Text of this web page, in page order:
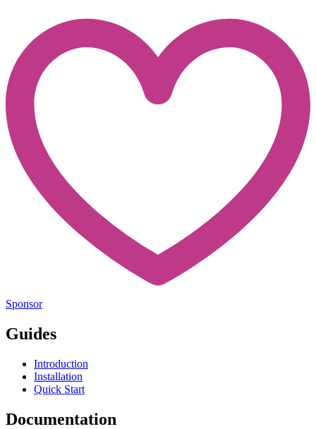
Sponsor
Guides
Introduction
Installation
Quick Start
Documentation